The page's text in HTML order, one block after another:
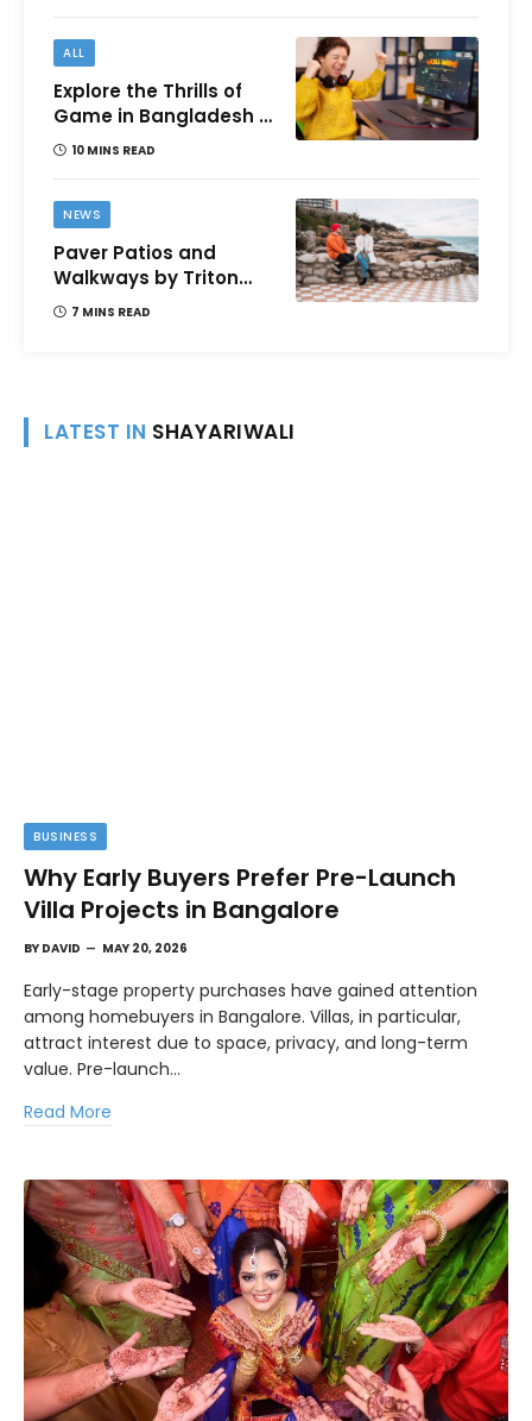
ALL
Explore the Thrills of
Game in Bangladesh –
A Comprehensive
10 MINS READ
NEWS
Paver Patios and
Walkways by Triton
Landscaping:
7 MINS READ
LATEST IN SHAYARIWALI
BUSINESS
Why Early Buyers Prefer Pre-Launch
Villa Projects in Bangalore
BY DAVID MAY 20, 2026
Early-stage property purchases have gained attention
among homebuyers in Bangalore. Villas, in particular,
attract interest due to space, privacy, and long-term
value. Pre-launch…
Read More